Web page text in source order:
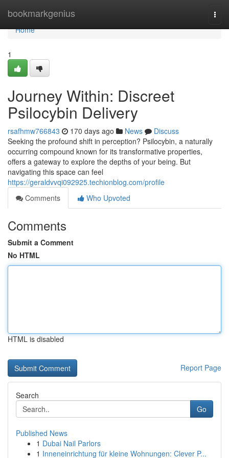
bookmarkgenius
Home
Home
1
Journey Within: Discreet
Psilocybin Delivery
rsafhmw766843 170 days ago News
Discuss
Seeking the profound shift in perception? Psilocybin, a naturally
occurring compound known for its transformative properties,
offers a gateway to explore the depths of your being. But
navigating this space can feel
https://geraldvvqi092925.techionblog.com/profile
Comments
Who Upvoted
Comments
Submit a Comment
No HTML
HTML is disabled
Report Page
Search
Go
Published News
1 Dubai Nail Parlors
1 Inneneinrichtung für kleine Wohnungen: Clever P...